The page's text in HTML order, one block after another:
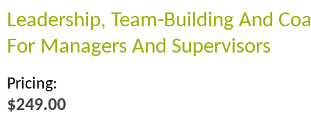
Leadership, Team-Building And
For Managers And Supervisors
Pricing:
$249.00